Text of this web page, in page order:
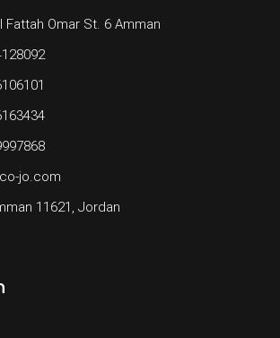
Fattah Omar St. 6 Amman
jo.com
11621, Jordan